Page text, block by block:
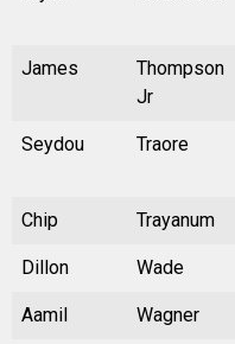
James
Thompson
Jr
Seydou Traore
Chip Trayanum
Dillon Wade
Aamil Wagner